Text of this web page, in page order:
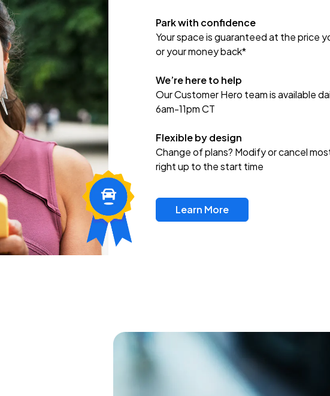
Park with confidence
Your space is guaranteed at the price
or your money back*
We’re here to help
Our Customer Hero team is available
6am-11pm CT
Flexible by design
Change of plans? Modify or cancel
right up to the start time
Learn More